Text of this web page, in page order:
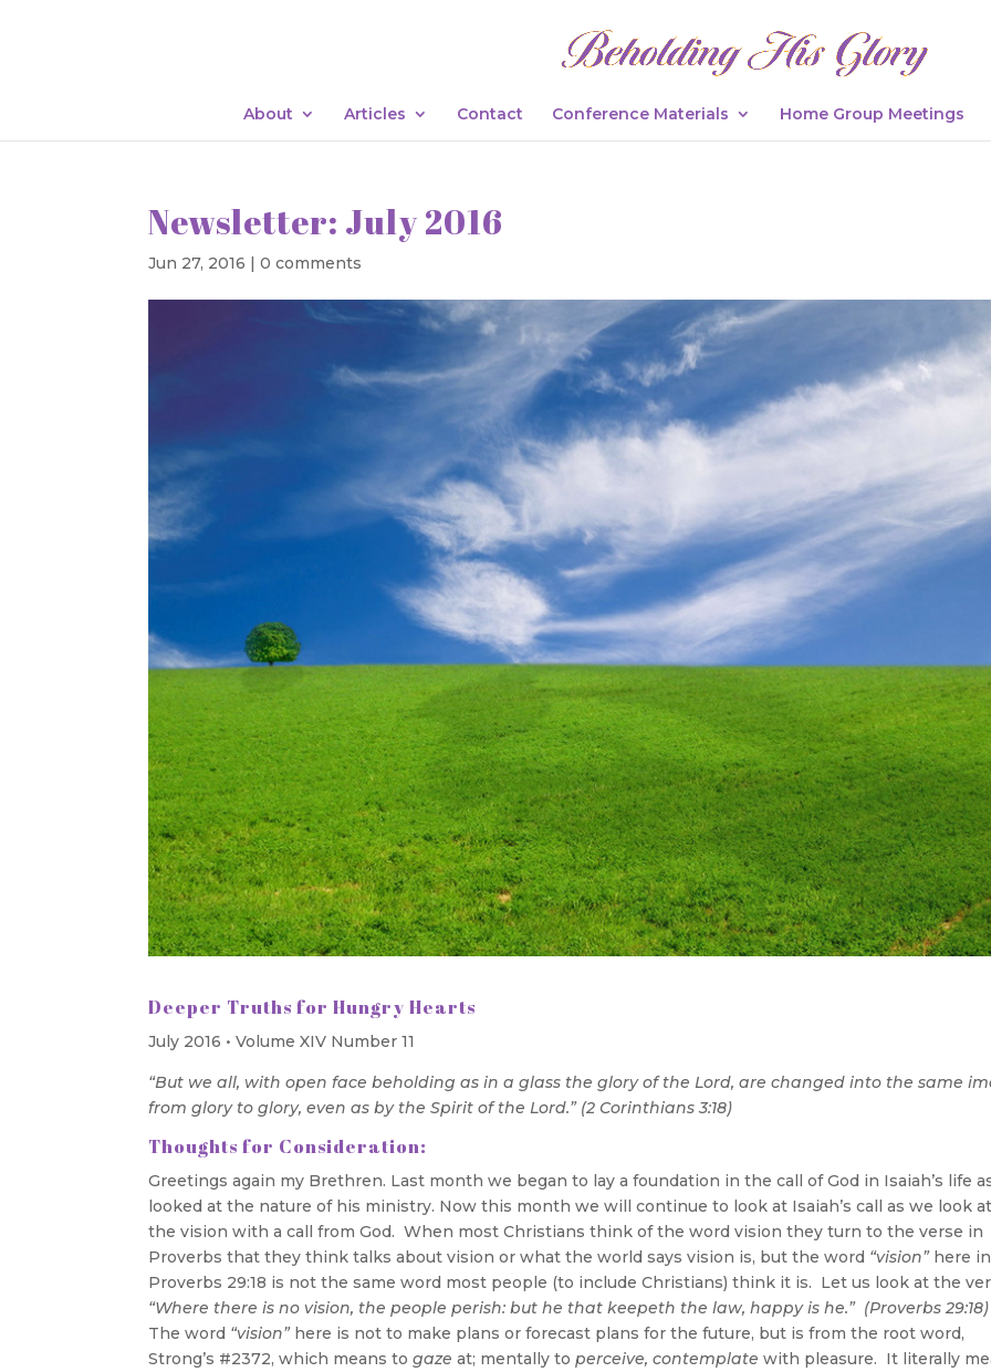
About Articles Contact Conference Materials Home Group Meetings
Newsletter: July 2016
Jun 27, 2016 |0 comments
Deeper Truths for Hungry Hearts
July 2016 • Volume XIV Number 11
“But we all, with open face beholding as in a glass the glory of the Lord, are changed into the same
from glory to glory, even as by the Spirit of the Lord.” (2 Corinthians 3:18)
Thoughts for Consideration:
Greetings again my Brethren. Last month we began to lay a foundation in the call of God in Isaiah’s life
looked at the nature of his ministry. Now this month we will continue to look at Isaiah’s call as we look at
the vision with a call from God. When most Christians think of the word vision they turn to the verse in
Proverbs that they think talks about vision or what the world says vision is, but the word “vision”here in
Proverbs 29:18 is not the same word most people (to include Christians) think it is. Let us look at the
“Where there is no vision, the people perish: but he that keepeth the law, happy is he.” (Proverbs 29:18)
The word “vision”here is not to make plans or forecast plans for the future, but is from the root word,
Strong’s #2372, which means togaze at; mentally toperceive, contemplate with pleasure. It literally